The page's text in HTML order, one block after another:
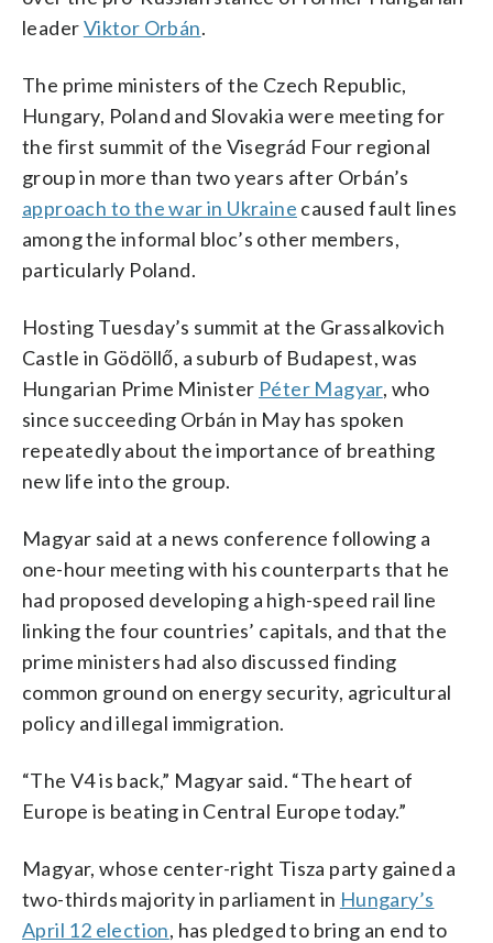
leaderViktor Orbán.
The prime ministers of the Czech Republic,
Hungary, Poland and Slovakia were meeting for
the first summit of the Visegrád Four regional
group in more than two years after Orbán’s
approach to the war in Ukraine caused fault lines
among the informal bloc’s other members,
particularly Poland.
Hosting Tuesday’s summit at the Grassalkovich
Castle in Gödöllő, a suburb of Budapest, was
Hungarian Prime Minister Péter Magyar, who
since succeeding Orbán in May has spoken
repeatedly about the importance of breathing
new life into the group.
Magyar said at a news conference following a
one-hour meeting with his counterparts that he
had proposed developing a high-speed rail line
linking the four countries’ capitals, and that the
prime ministers had also discussed finding
common ground on energy security, agricultural
policy and illegal immigration.
“The V4 is back,” Magyar said. “The heart of
Europe is beating in Central Europe today.”
Magyar, whose center-right Tisza party gained a
two-thirds majority in parliament in Hungary’s
April 12 election, has pledged to bring an end to